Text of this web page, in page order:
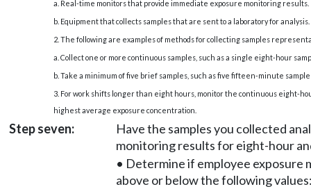
a. Real-time monitors that provide immediate exposure monitoring results.
b. Equipment that collects samples that are sent to a laboratory for analysis.
2. The following are examples of methods for collecting samples
a. Collect one or more continuous samples, such as a single eight-hour
b. Take a minimum of five brief samples, such as five fifteen-minute
3. For work shifts longer than eight hours, monitor the continuous eight-
highest average exposure concentration.
Step seven:
Have the samples you collected
monitoring results for eight-hour
• Determine if employee exposure
above or below the following